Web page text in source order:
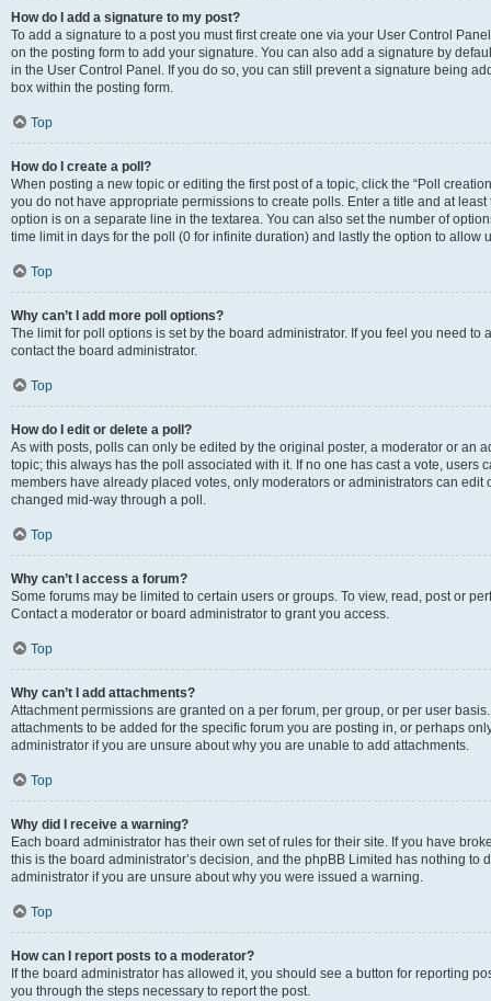
How do I add a signature to my post?
To add a signature to a post you must first create one via your User Control
on the posting form to add your signature. You can also add a signature by
in the User Control Panel. If you do so, you can still prevent a signature being
box within the posting form.
Top
How do I create a poll?
When posting a new topic or editing the first post of a topic, click the “Poll
you do not have appropriate permissions to create polls. Enter a title and at
option is on a separate line in the textarea. You can also set the number of
time limit in days for the poll (0 for infinite duration) and lastly the option to allow
Top
Why can’t I add more poll options?
The limit for poll options is set by the board administrator. If you feel you need
contact the board administrator.
Top
How do I edit or delete a poll?
As with posts, polls can only be edited by the original poster, a moderator or an
topic; this always has the poll associated with it. If no one has cast a vote, users
members have already placed votes, only moderators or administrators can edit
changed mid-way through a poll.
Top
Why can’t I access a forum?
Some forums may be limited to certain users or groups. To view, read, post or
Contact a moderator or board administrator to grant you access.
Top
Why can’t I add attachments?
Attachment permissions are granted on a per forum, per group, or per user
attachments to be added for the specific forum you are posting in, or perhaps
administrator if you are unsure about why you are unable to add attachments.
Top
Why did I receive a warning?
Each board administrator has their own set of rules for their site. If you have
this is the board administrator’s decision, and the phpBB Limited has nothing
administrator if you are unsure about why you were issued a warning.
Top
How can I report posts to a moderator?
If the board administrator has allowed it, you should see a button for reporting
you through the steps necessary to report the post.